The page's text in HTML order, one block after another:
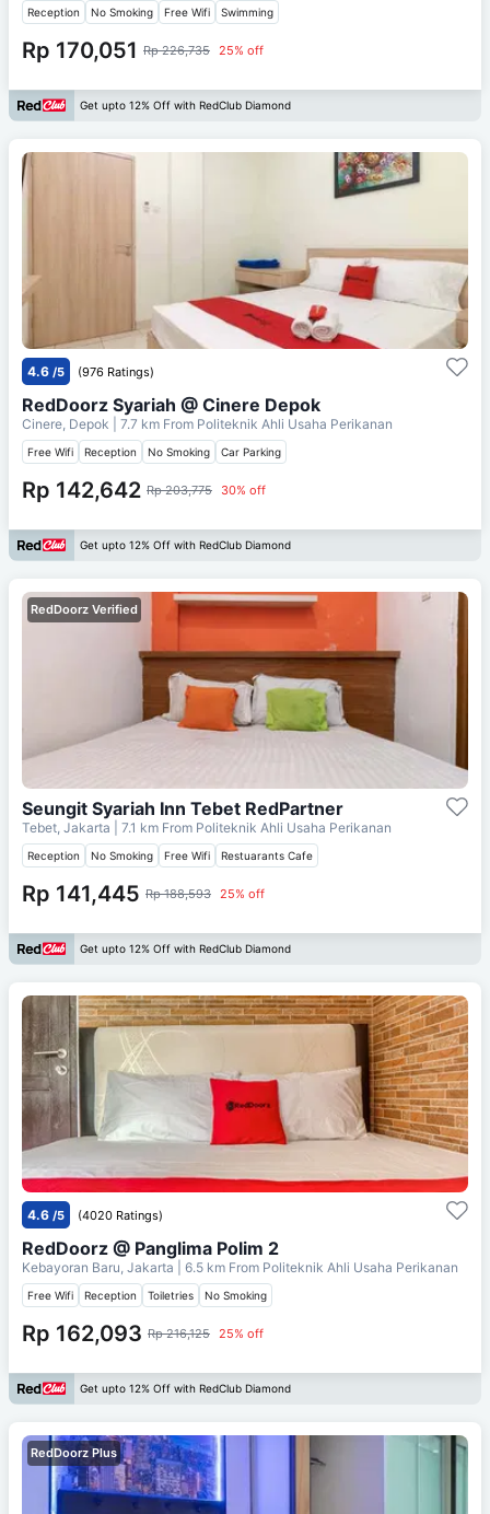
Reception No Smoking Free Wifi Swimming
Rp 170,051 Rp 226,735 25% off
Get upto 12% Off with RedClub Diamond
4.6 /5 (976 Ratings)
RedDoorz Syariah @ Cinere Depok
Cinere, Depok | 7.7 km From Politeknik Ahli Usaha Perikanan
Free Wifi Reception No Smoking Car Parking
Rp 142,642 Rp 203,775 30% off
Get upto 12% Off with RedClub Diamond
RedDoorz Verified
Seungit Syariah Inn Tebet RedPartner
Tebet, Jakarta | 7.1 km From Politeknik Ahli Usaha Perikanan
Reception No Smoking Free Wifi Restuarants Cafe
Rp 141,445 Rp 188,593 25% off
Get upto 12% Off with RedClub Diamond
4.6 /5 (4020 Ratings)
RedDoorz @ Panglima Polim 2
Kebayoran Baru, Jakarta | 6.5 km From Politeknik Ahli Usaha Perikanan
Free Wifi Reception Toiletries No Smoking
Rp 162,093 Rp 216,125 25% off
Get upto 12% Off with RedClub Diamond
RedDoorz Plus